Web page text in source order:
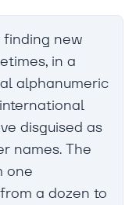
finding new
in a
alphanumeric
disguised as
names. The
one
a dozen to